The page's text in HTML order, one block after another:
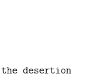
the desertion